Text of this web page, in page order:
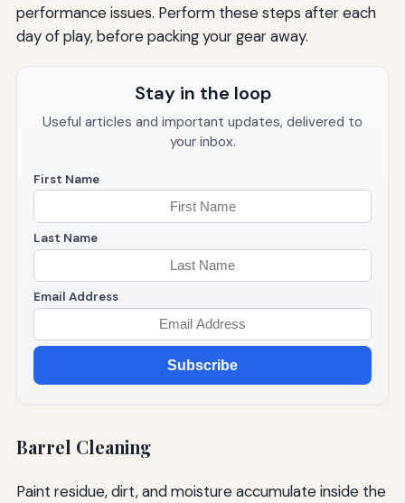
performance issues. Perform these steps after each
day of play, before packing your gear away.
Stay in the loop
Useful articles and important updates, delivered to
your inbox.
First Name
Last Name
Email Address
Subscribe
Barrel Cleaning
Paint residue, dirt, and moisture accumulate inside the